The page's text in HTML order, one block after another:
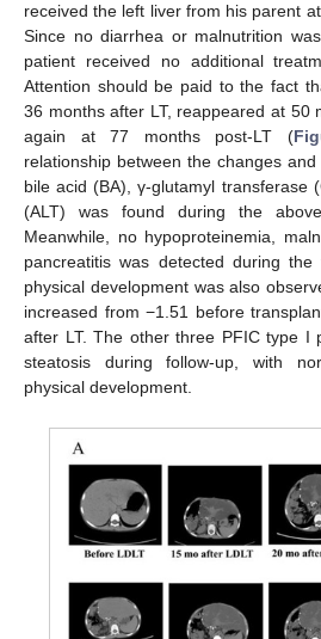
received the left liver from his parent
Since no diarrhea or malnutrition
patient received no additional
Attention should be paid to the fact
36 months after LT, reappeared at 50
again at 77 months post-LT (
relationship between the changes
bile acid (BA), γ-glutamyl transferase
(ALT) was found during the
Meanwhile, no hypoproteinemia,
pancreatitis was detected during the
physical development was also
increased from −1.51 before
after LT. The other three PFIC type I
steatosis during follow-up, with
physical development.